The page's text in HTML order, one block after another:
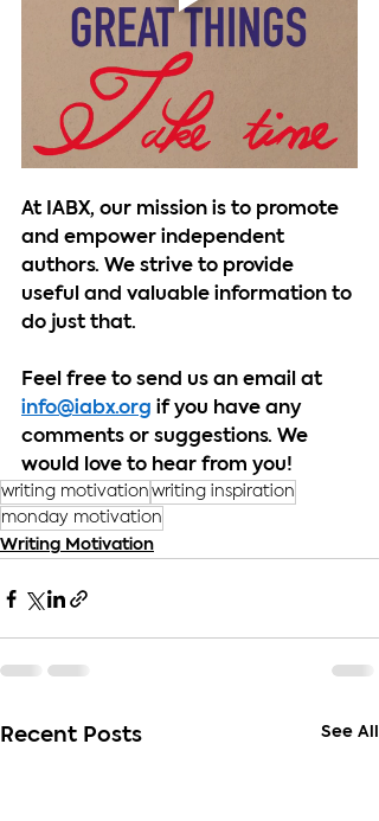
At IABX, our mission is to promote
and empower independent
authors. We strive to provide
useful and valuable information to
do just that.
Feel free to send us an email at
info@iabx.org if you have any
comments or suggestions. We
would love to hear from you!
writing motivation writing inspiration
monday motivation
Writing Motivation
Recent Posts See All